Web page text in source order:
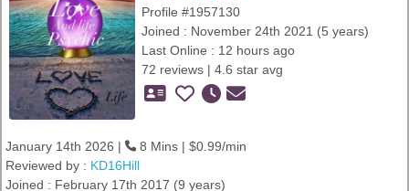
Profile #1957130
Joined : November 24th 2021 (5 years)
Last Online : 12 hours ago
72 reviews | 4.6 star avg
January 14th 2026 |
8 Mins | $0.99/min
Reviewed by : KD16Hill
Joined : February 17th 2017 (9 years)